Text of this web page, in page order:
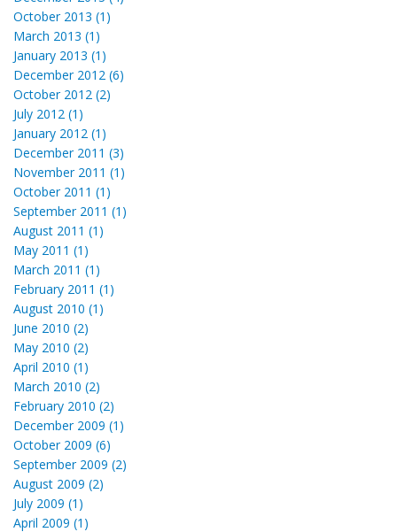
October 2013 (1)
March 2013 (1)
January 2013 (1)
December 2012 (6)
October 2012 (2)
July 2012 (1)
January 2012 (1)
December 2011 (3)
November 2011 (1)
October 2011 (1)
September 2011 (1)
August 2011 (1)
May 2011 (1)
March 2011 (1)
February 2011 (1)
August 2010 (1)
June 2010 (2)
May 2010 (2)
April 2010 (1)
March 2010 (2)
February 2010 (2)
December 2009 (1)
October 2009 (6)
September 2009 (2)
August 2009 (2)
July 2009 (1)
April 2009 (1)